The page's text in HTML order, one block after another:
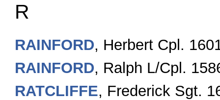
R
RAINFORD, Herbert Cpl.
RAINFORD, Ralph L/Cpl.
RATCLIFFE, Frederick Sgt.